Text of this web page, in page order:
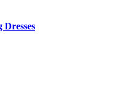
Dresses